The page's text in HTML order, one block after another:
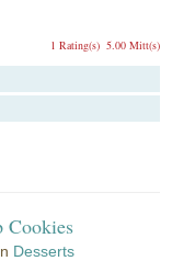
5.00 Mitt(s)
1 Rating(s)
Cookies
Desserts